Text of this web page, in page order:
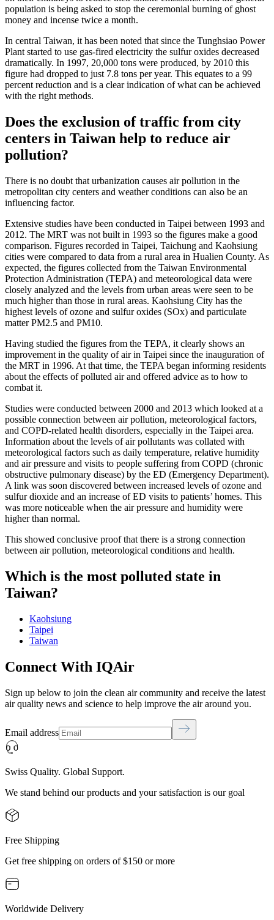
population is being asked to stop the ceremonial burning of ghost
money and incense twice a month.
In central Taiwan, it has been noted that since the Tunghsiao Power
Plant started to use gas-fired electricity the sulfur oxides decreased
dramatically. In 1997, 20,000 tons were produced, by 2010 this
figure had dropped to just 7.8 tons per year. This equates to a 99
percent reduction and is a clear indication of what can be achieved
with the right methods.
Does the exclusion of traffic from city
centers in Taiwan help to reduce air
pollution?
There is no doubt that urbanization causes air pollution in the
metropolitan city centers and weather conditions can also be an
influencing factor.
Extensive studies have been conducted in Taipei between 1993 and
2012. The MRT was not built in 1993 so the figures make a good
comparison. Figures recorded in Taipei, Taichung and Kaohsiung
cities were compared to data from a rural area in Hualien County. As
expected, the figures collected from the Taiwan Environmental
Protection Administration (TEPA) and meteorological data were
closely analyzed and the levels from urban areas were seen to be
much higher than those in rural areas. Kaohsiung City has the
highest levels of ozone and sulfur oxides (SOx) and particulate
matter PM2.5 and PM10.
Having studied the figures from the TEPA, it clearly shows an
improvement in the quality of air in Taipei since the inauguration of
the MRT in 1996. At that time, the TEPA began informing residents
about the effects of polluted air and offered advice as to how to
combat it.
Studies were conducted between 2000 and 2013 which looked at a
possible connection between air pollution, meteorological factors,
and COPD-related health disorders, especially in the Taipei area.
Information about the levels of air pollutants was collated with
meteorological factors such as daily temperature, relative humidity
and air pressure and visits to people suffering from COPD (chronic
obstructive pulmonary disease) by the ED (Emergency Department).
A link was soon discovered between increased levels of ozone and
sulfur dioxide and an increase of ED visits to patients’ homes. This
was more noticeable when the air pressure and humidity were
higher than normal.
This showed conclusive proof that there is a strong connection
between air pollution, meteorological conditions and health.
Which is the most polluted state in
Taiwan?
Kaohsiung
Taipei
Taiwan
Connect With IQAir
Sign up below to join the clean air community and receive the latest
air quality news and science to help improve the air around you.
Email address
Swiss Quality. Global Support.
We stand behind our products and your satisfaction is our goal
Free Shipping
Get free shipping on orders of $150 or more
Worldwide Delivery